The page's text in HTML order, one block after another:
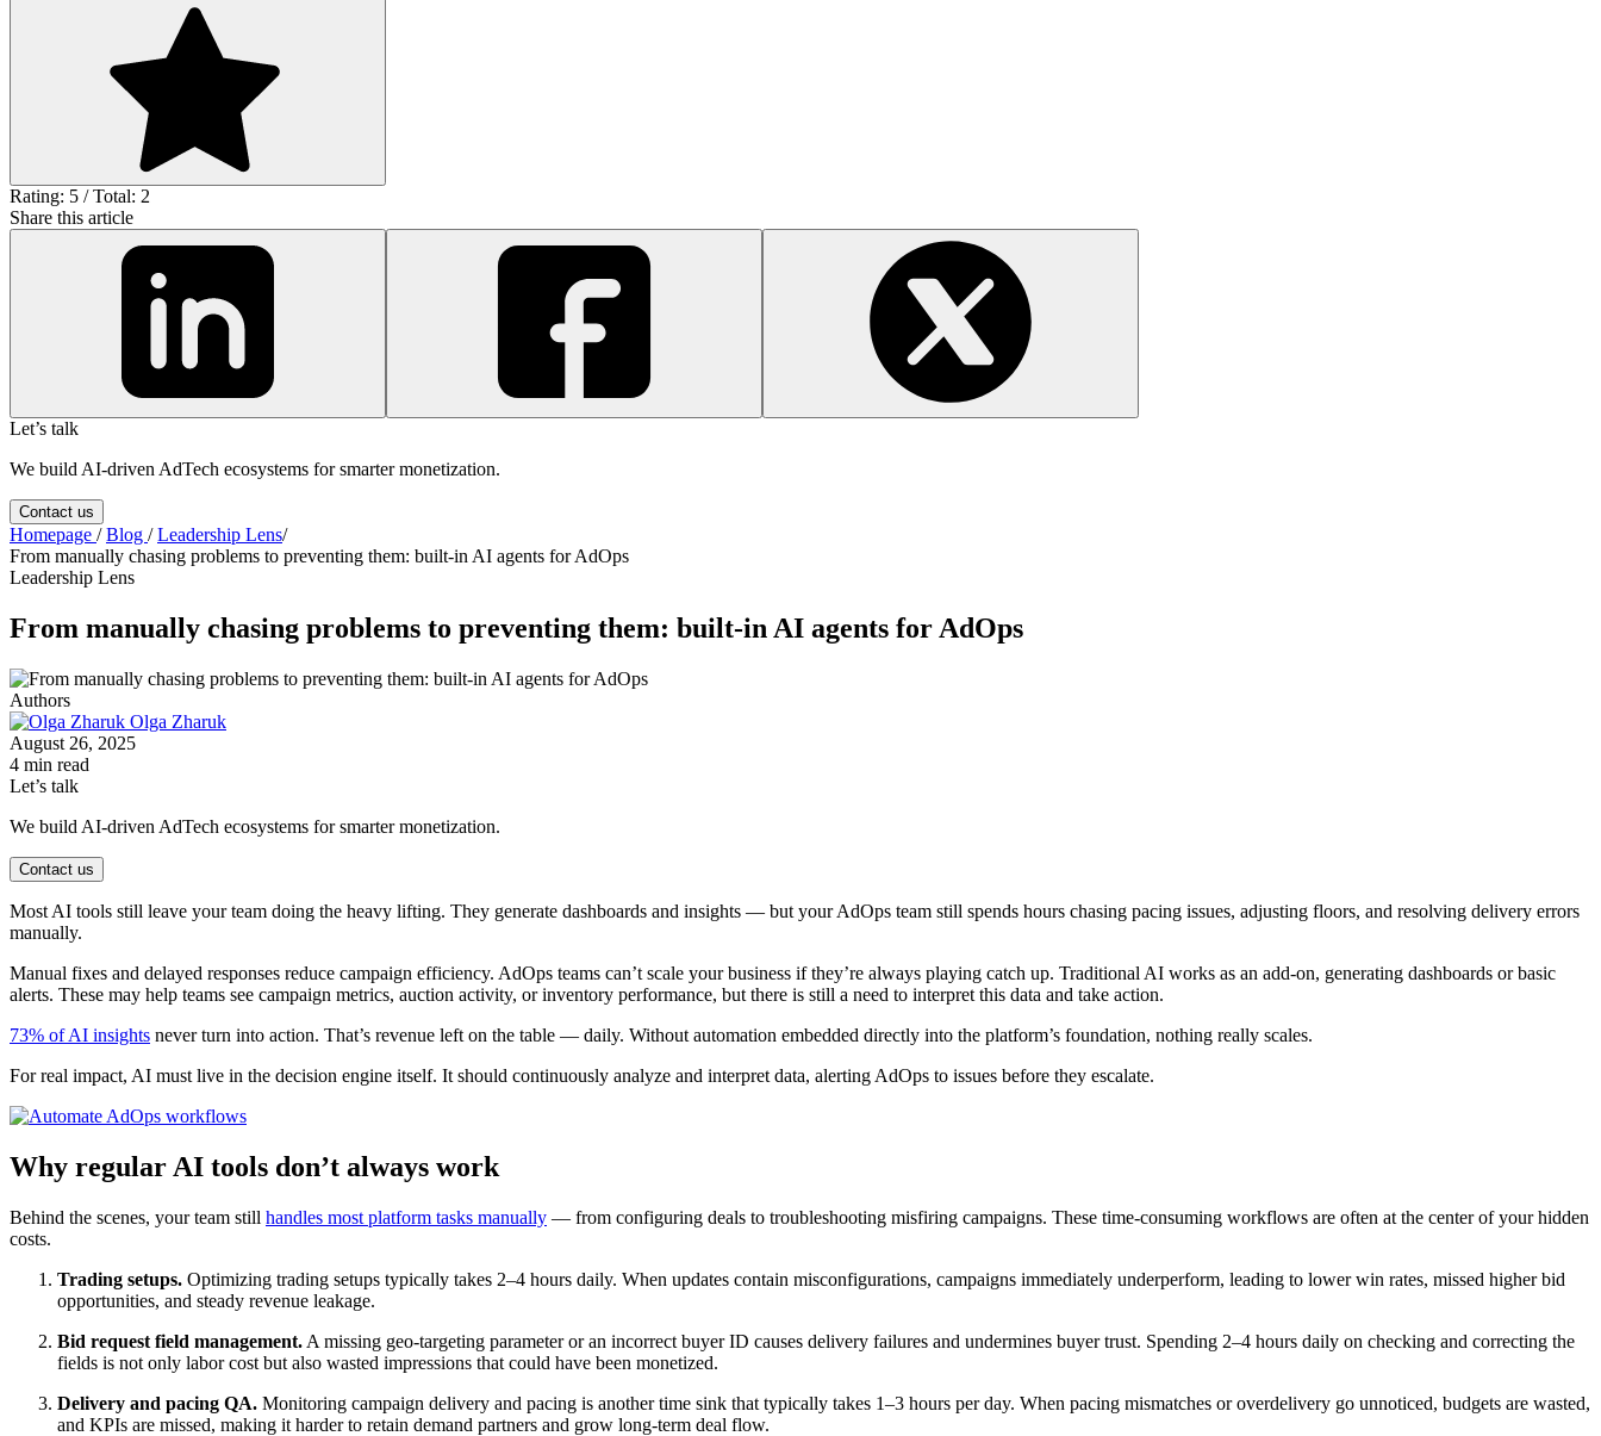
Rating: 5 / Total: 2
Share this article
Let’s talk
We build AI-driven AdTech ecosystems for smarter monetization.
Contact us
Homepage /Blog /Leadership Lens/
From manually chasing problems to preventing them: built-in AI agents for AdOps
Leadership Lens
From manually chasing problems to preventing them: built-in AI agents for AdOps
Authors
Olga Zharuk
August 26, 2025
4 min read
Let’s talk
We build AI-driven AdTech ecosystems for smarter monetization.
Contact us
Most AI tools still leave your team doing the heavy lifting. They generate dashboards and insights — but your AdOps team still spends hours chasing pacing issues, adjusting floors, and resolving delivery errors
manually.
Manual fixes and delayed responses reduce campaign efficiency. AdOps teams can’t scale your business if they’re always playing catch up. Traditional AI works as an add-on, generating dashboards or basic
alerts. These may help teams see campaign metrics, auction activity, or inventory performance, but there is still a need to interpret this data and take action.
73% of AI insights never turn into action. That’s revenue left on the table — daily. Without automation embedded directly into the platform’s foundation, nothing really scales.
For real impact, AI must live in the decision engine itself. It should continuously analyze and interpret data, alerting AdOps to issues before they escalate.
Why regular AI tools don’t always work
Behind the scenes, your team still handles most platform tasks manually — from configuring deals to troubleshooting misfiring campaigns. These time-consuming workflows are often at the center of your hidden
costs.
Trading setups. Optimizing trading setups typically takes 2–4 hours daily. When updates contain misconfigurations, campaigns immediately underperform, leading to lower win rates, missed higher bid
opportunities, and steady revenue leakage.
Bid request field management. A missing geo-targeting parameter or an incorrect buyer ID causes delivery failures and undermines buyer trust. Spending 2–4 hours daily on checking and correcting the
fields is not only labor cost but also wasted impressions that could have been monetized.
Delivery and pacing QA. Monitoring campaign delivery and pacing is another time sink that typically takes 1–3 hours per day. When pacing mismatches or overdelivery go unnoticed, budgets are wasted,
and KPIs are missed, making it harder to retain demand partners and grow long-term deal flow.